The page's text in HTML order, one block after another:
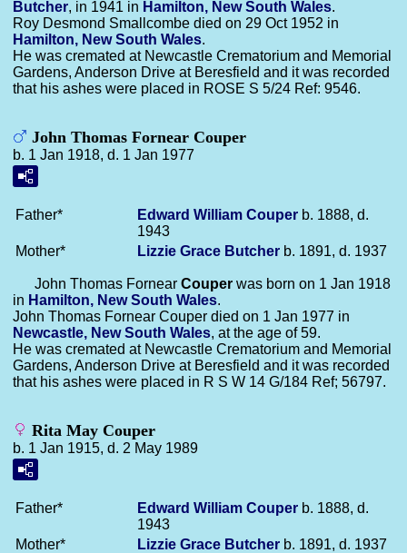
Butcher, in 1941 in Hamilton, New South Wales.
Roy Desmond Smallcombe died on 29 Oct 1952 in
Hamilton, New South Wales.
He was cremated at Newcastle Crematorium and Memorial
Gardens, Anderson Drive at Beresfield and it was recorded
that his ashes were placed in ROSE S 5/24 Ref: 9546.
John Thomas Fornear Couper
b. 1 Jan 1918, d. 1 Jan 1977
Father* Edward William Couper b. 1888, d.
1943
Mother*
Lizzie Grace Butcher b. 1891, d. 1937
John Thomas Fornear Couper was born on 1 Jan 1918
in Hamilton, New South Wales.
John Thomas Fornear Couper died on 1 Jan 1977 in
Newcastle, New South Wales, at the age of 59.
He was cremated at Newcastle Crematorium and Memorial
Gardens, Anderson Drive at Beresfield and it was recorded
that his ashes were placed in R S W 14 G/184 Ref; 56797.
Rita May Couper
b. 1 Jan 1915, d. 2 May 1989
Father* Edward William Couper b. 1888, d.
1943
Mother*
Lizzie Grace Butcher b. 1891, d. 1937